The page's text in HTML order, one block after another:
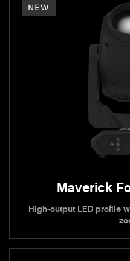
NEW
Maverick
High-output LED profile